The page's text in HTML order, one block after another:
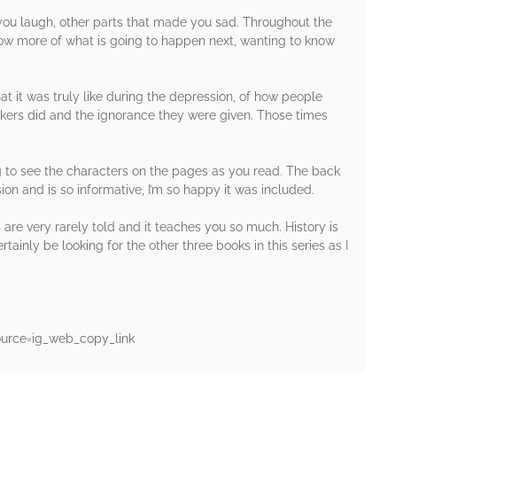
laugh, other parts that made you sad. Throughout the
more of what is going to happen next, wanting to know
it was truly like during the depression, of how people
did and the ignorance they were given. Those times
see the characters on the pages as you read. The back
and is so informative, I’m so happy it was included.
very rarely told and it teaches you so much. History is
be looking for the other three books in this series as I